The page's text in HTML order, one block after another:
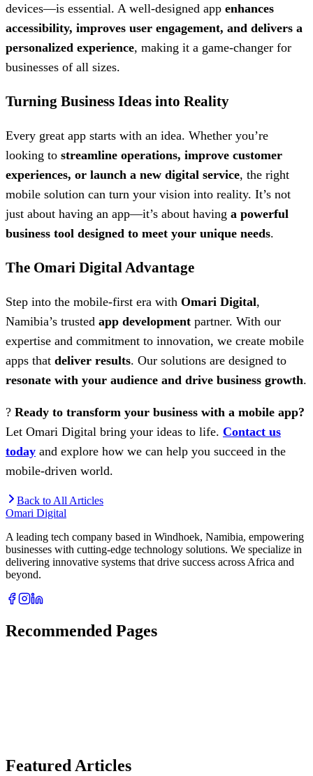
devices—is essential. A well-designed app enhances
accessibility, improves user engagement, and delivers a
personalized experience, making it a game-changer for
businesses of all sizes.
Turning Business Ideas into Reality
Every great app starts with an idea. Whether you’re
looking to streamline operations, improve customer
experiences, or launch a new digital service, the right
mobile solution can turn your vision into reality. It’s not
just about having an app—it’s about having a powerful
business tool designed to meet your unique needs.
The Omari Digital Advantage
Step into the mobile-first era with Omari Digital,
Namibia’s trusted app development partner. With our
expertise and commitment to innovation, we create mobile
apps that deliver results. Our solutions are designed to
resonate with your audience and drive business growth.
? Ready to transform your business with a mobile app?
Let Omari Digital bring your ideas to life. Contact us
today and explore how we can help you succeed in the
mobile-driven world.
Back to All Articles
Omari Digital
A leading tech company based in Windhoek, Namibia, empowering
businesses with cutting-edge technology solutions. We specialize in
delivering innovative systems that drive success across Africa and
beyond.
Recommended Pages
Featured Articles